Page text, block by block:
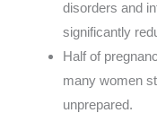
disorders and
significantly
Half of
many women
unprepared.